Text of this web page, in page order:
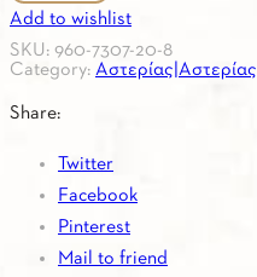
–
CD
SOUNDCLOUD
No
Songs,
Games
quantity
Add to wishlist
SKU: 960-7307-20-8
Category: Αστερίας|Αστερίας
Share:
Twitter
Facebook
Pinterest
Mail to friend